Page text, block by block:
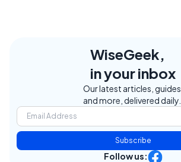
WiseGeek,
in your inbox
Our latest articles, guides,
and more, delivered daily.
Subscribe
Follow us: